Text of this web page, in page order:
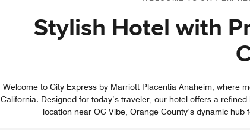
Stylish Hotel with
Welcome to City Express by Marriott Placentia Anaheim, where
California. Designed for today’s traveler, our hotel offers a
location near OC Vibe, Orange County’s dynamic